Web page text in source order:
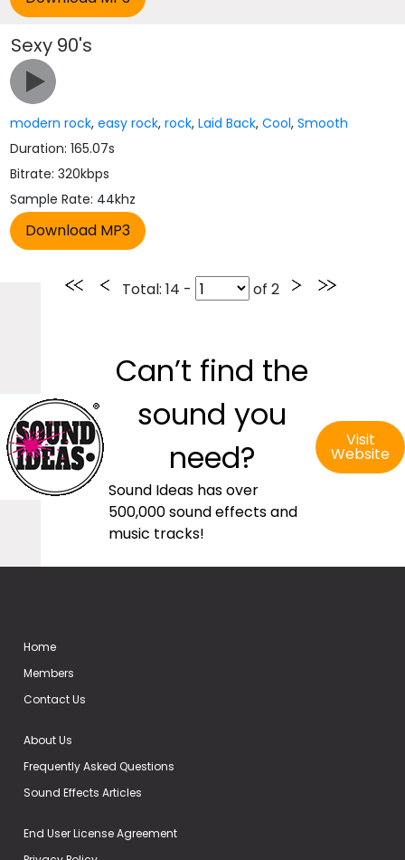
Sexy 90's
modern rock,easy rock,rock,Laid Back,Cool,Smooth
Duration: 165.07s
Bitrate: 320kbps
Sample Rate: 44khz
Total: 14 - of 2
Can’t find the
sound you
need?
Sound Ideas has over
500,000 sound effects and
music tracks!
Visit
Website
Home
Members
Contact Us
About Us
Frequently Asked Questions
Sound Effects Articles
End User License Agreement